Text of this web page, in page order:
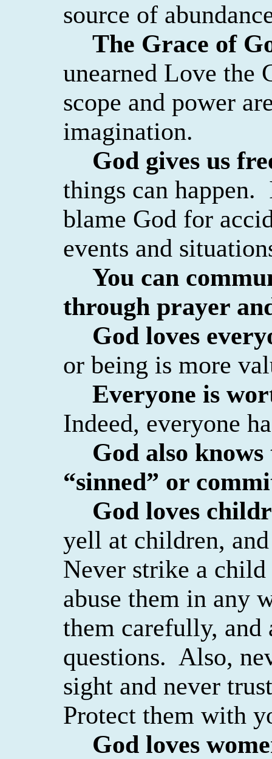
source of
The Grace of
unearned Love the
scope and power
imagination.
God gives us
things can happen.
blame God for
events and
You can
through prayer
God loves
or being is more
Everyone is
Indeed, everyone
God also
“sinned” or
God loves
yell at children,
Never strike a
abuse them in any
them carefully, and
questions. Also,
sight and never
Protect them with
God loves